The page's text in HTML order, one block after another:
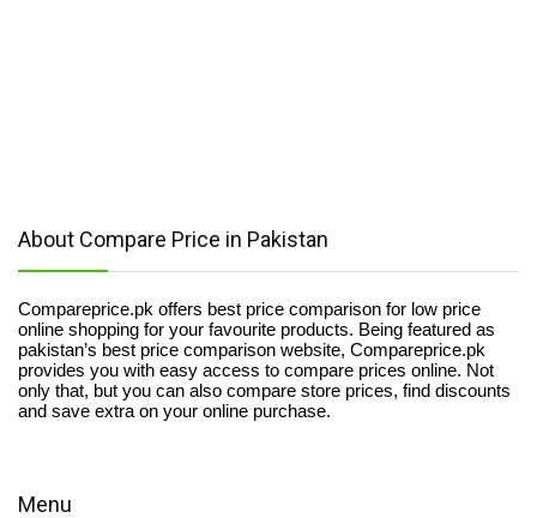
About Compare Price in Pakistan
Compareprice.pk offers best price comparison for low price
online shopping for your favourite products. Being featured as
pakistan’s best price comparison website, Compareprice.pk
provides you with easy access to compare prices online. Not
only that, but you can also compare store prices, find discounts
and save extra on your online purchase.
Menu